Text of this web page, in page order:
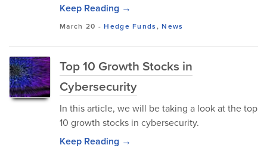
Keep Reading →
March 20 -Hedge Funds,News
Top 10 Growth Stocks in
Cybersecurity
In this article, we will be taking a look at the top
10 growth stocks in cybersecurity.
Keep Reading →